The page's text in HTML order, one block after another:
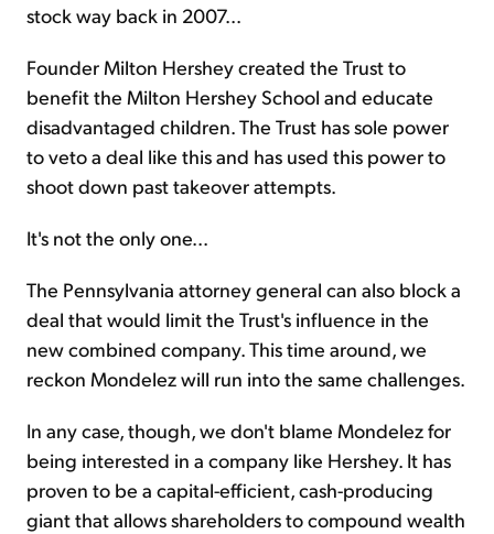
stock way back in 2007...
Founder Milton Hershey created the Trust to
benefit the Milton Hershey School and educate
disadvantaged children. The Trust has sole power
to veto a deal like this and has used this power to
shoot down past takeover attempts.
It's not the only one...
The Pennsylvania attorney general can also block a
deal that would limit the Trust's influence in the
new combined company. This time around, we
reckon Mondelez will run into the same challenges.
In any case, though, we don't blame Mondelez for
being interested in a company like Hershey. It has
proven to be a capital-efficient, cash-producing
giant that allows shareholders to compound wealth